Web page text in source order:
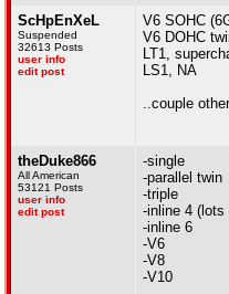
ScHpEnXeL
Suspended
32613 Posts
user info
edit post
V6 SOHC
V6 DOHC
LT1,
LS1, NA
..couple
theDuke866
All American
53121 Posts
user info
edit post
-single
-parallel twin
-triple
-inline 4 (lots
-inline 6
-V6
-V8
-V10